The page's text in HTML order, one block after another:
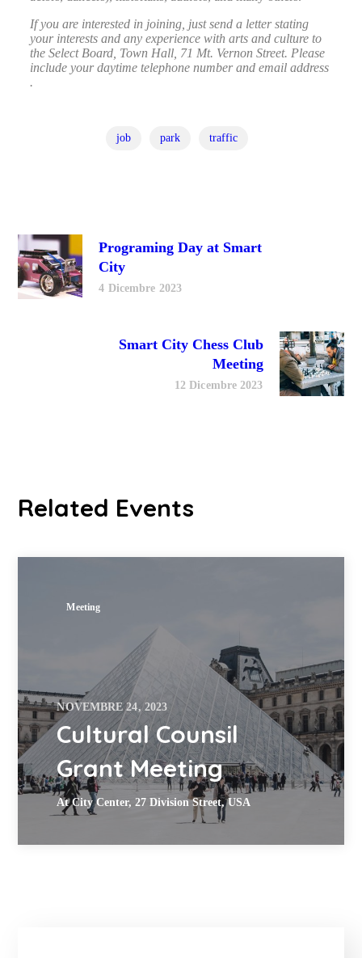
If you are interested in joining, just send a letter stating
your interests and any experience with arts and culture to
the Select Board, Town Hall, 71 Mt. Vernon Street. Please
include your daytime telephone number and email address
.
job park traffic
Programing Day at Smart
City
4 Dicembre 2023
Smart City Chess Club
Meeting
12 Dicembre 2023
Related Events
Meeting
NOVEMBRE 24, 2023
Cultural Counsil
Grant Meeting
At City Center, 27 Division Street, USA